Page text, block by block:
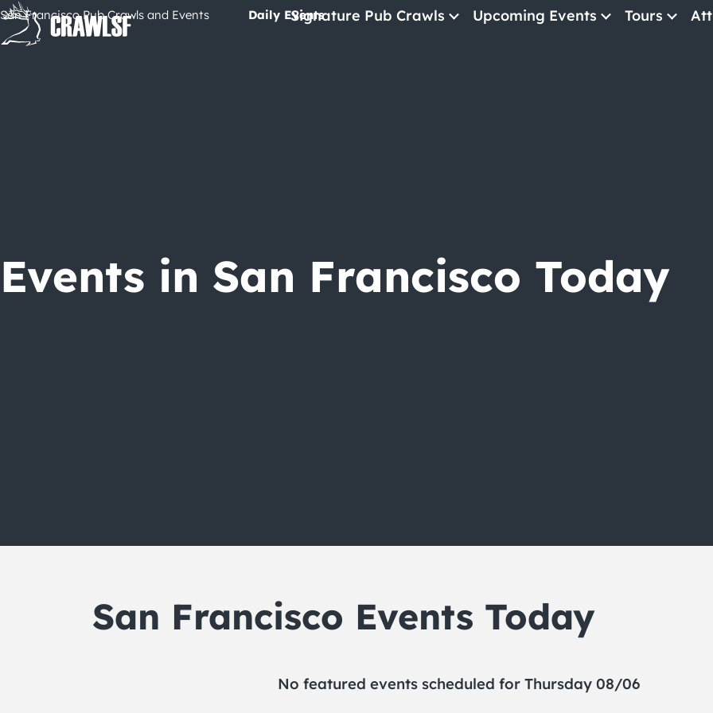
Skip
content
Signature Pub Crawls Upcoming Events Tours
San Francisco Pub Crawls and Events Daily Events
Events in San Francisco Today
San Francisco Events Today
No featured events scheduled for Thursday 08/06